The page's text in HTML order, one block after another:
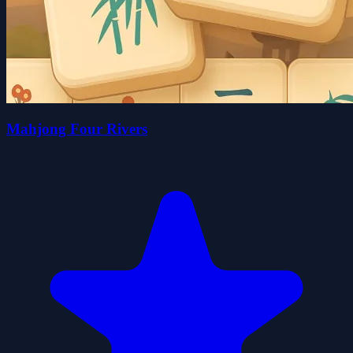
Mahjong Four Rivers